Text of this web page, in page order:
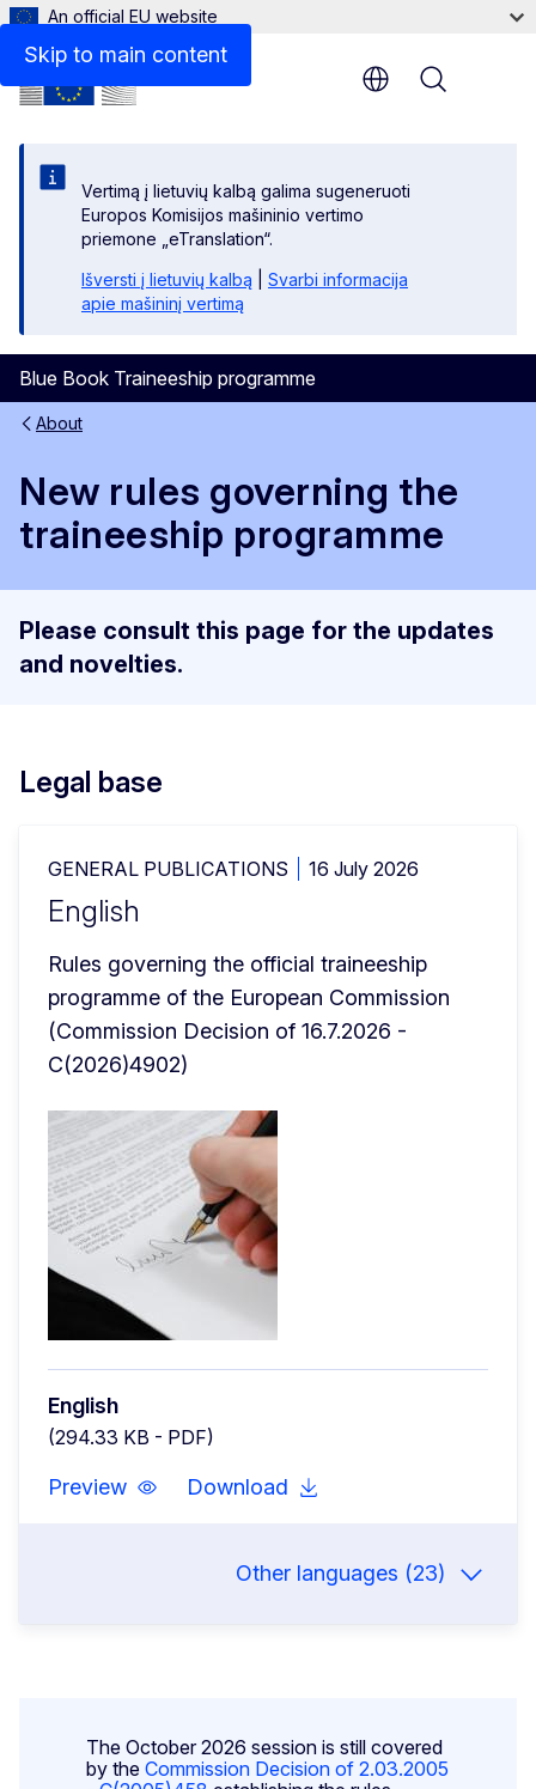
Skip to main content
An official EU website
Vertimą į lietuvių kalbą galima sugeneruoti
Europos Komisijos mašininio vertimo
priemone „eTranslation“.
Išversti į lietuvių kalbą
Svarbi informacija
apie mašininį vertimą
Blue Book Traineeship programme
Menu
About
New rules governing the
traineeship programme
Please consult this page for the updates
and novelties.
Disclaimer
Legal base
GENERAL PUBLICATIONS 16 July 2026
English
Rules governing the official traineeship
programme of the European Commission
(Commission Decision of 16.7.2026 -
C(2026)4902)
English
(294.33 KB - PDF)
Preview Download
Other languages (23)
The October 2026 session is still covered
by the Commission Decision of 2.03.2005